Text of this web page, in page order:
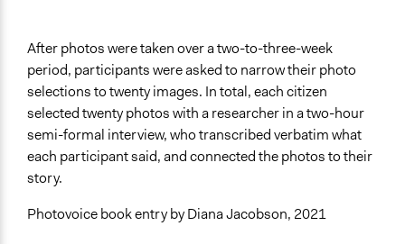
After photos were taken over a two-to-three-week
period, participants were asked to narrow their photo
selections to twenty images. In total, each citizen
selected twenty photos with a researcher in a two-hour
semi-formal interview, who transcribed verbatim what
each participant said, and connected the photos to their
story.
Photovoice book entry by Diana Jacobson, 2021